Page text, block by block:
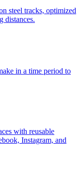
steel tracks, optimized
distances.
in a time period to
with reusable
Instagram, and